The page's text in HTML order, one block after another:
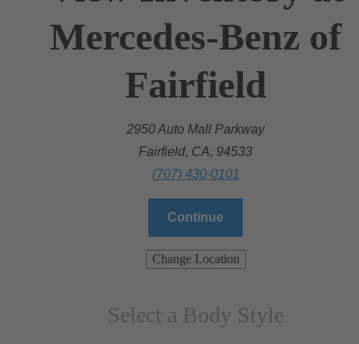
Mercedes-Benz of
Fairfield
2950 Auto Mall Parkway
Fairfield, CA, 94533
(707) 430-0101
Continue
Change Location
Select a Body Style